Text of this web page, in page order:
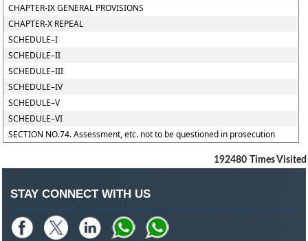
CHAPTER-IX GENERAL PROVISIONS
CHAPTER-X REPEAL
SCHEDULE–I
SCHEDULE–II
SCHEDULE–III
SCHEDULE–IV
SCHEDULE–V
SCHEDULE–VI
SECTION NO.74. Assessment, etc. not to be questioned in prosecution
192480 Times Visited
STAY CONNECT WITH US